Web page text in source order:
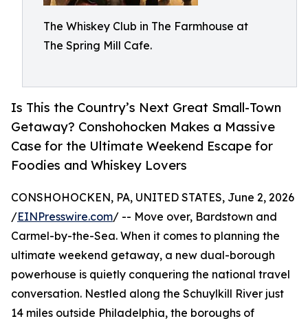
The Whiskey Club in The Farmhouse at
The Spring Mill Cafe.
Is This the Country’s Next Great Small-Town
Getaway? Conshohocken Makes a Massive
Case for the Ultimate Weekend Escape for
Foodies and Whiskey Lovers
CONSHOHOCKEN, PA, UNITED STATES, June 2, 2026
/EINPresswire.com/ -- Move over, Bardstown and
Carmel-by-the-Sea. When it comes to planning the
ultimate weekend getaway, a new dual-borough
powerhouse is quietly conquering the national travel
conversation. Nestled along the Schuylkill River just
14 miles outside Philadelphia, the boroughs of